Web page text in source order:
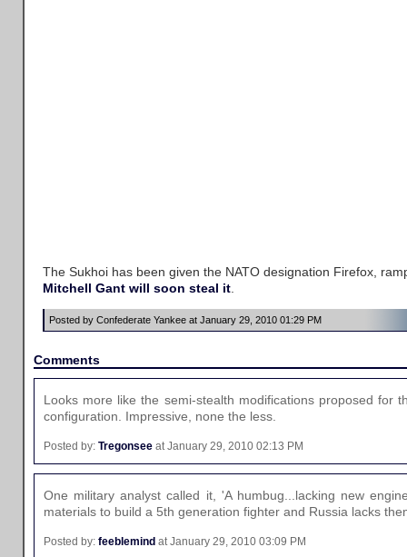
The Sukhoi has been given the NATO designation Firefox,
Mitchell Gant will soon steal it
Posted by Confederate Yankee at January 29, 2010 01:29 PM
Comments
Looks more like the semi-stealth modifications proposed for
configuration. Impressive, none the less.
Posted by: Tregonsee at January 29, 2010 02:13 PM
One military analyst called it, 'A humbug...lacking new
materials to build a 5th generation fighter and Russia lacks
Posted by: feeblemind at January 29, 2010 03:09 PM